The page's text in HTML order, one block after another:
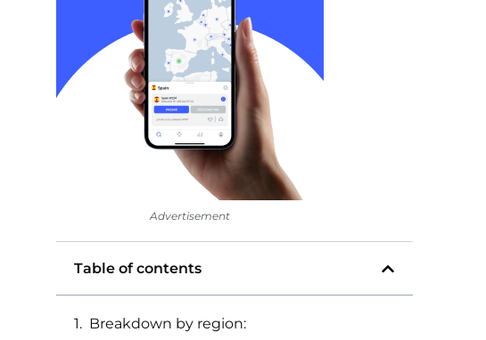
Advertisement
Table of contents
Breakdown by region: